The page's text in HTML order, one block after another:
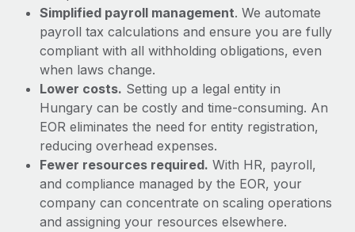
Simplified payroll management. We automate
payroll tax calculations and ensure you are fully
compliant with all withholding obligations, even
when laws change.
Lower costs. Setting up a legal entity in
Hungary can be costly and time-consuming. An
EOR eliminates the need for entity registration,
reducing overhead expenses.
Fewer resources required. With HR, payroll,
and compliance managed by the EOR, your
company can concentrate on scaling operations
and assigning your resources elsewhere.